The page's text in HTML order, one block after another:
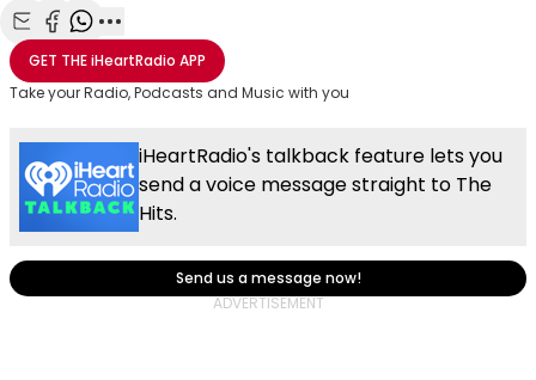
Share with Email
Share with Facebook
Share with WhatsApp
More share options
GET THEiHeartRadio APP
Take your Radio, Podcasts and Music with you
iHeartRadio's talkback feature lets you
send a voice message straight to The
Hits.
Send us a message now!